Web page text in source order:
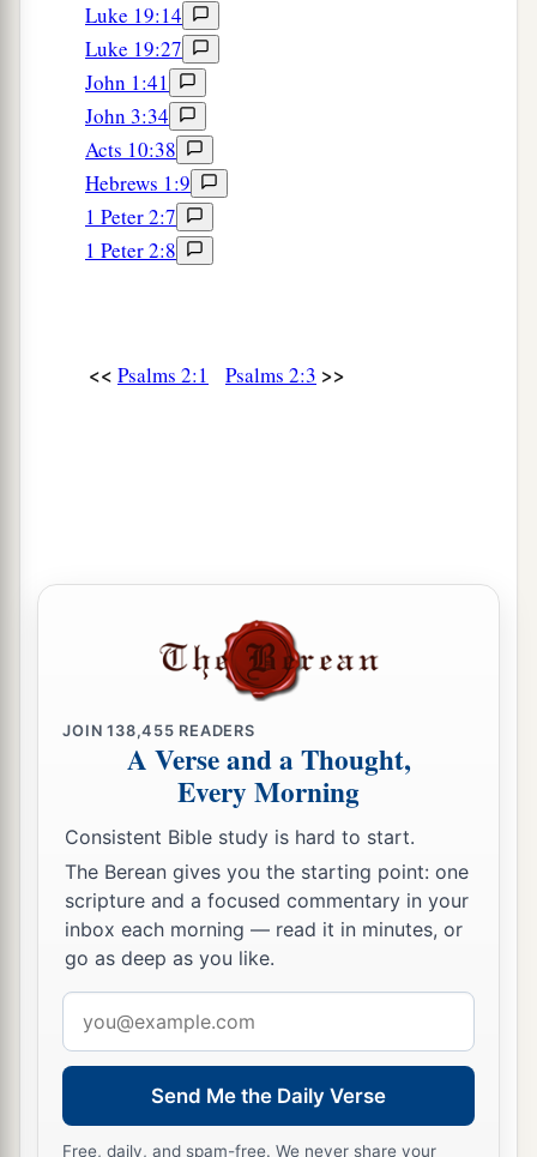
Luke 19:14
Luke 19:27
John 1:41
John 3:34
Acts 10:38
Hebrews 1:9
1 Peter 2:7
1 Peter 2:8
<< Psalms 2:1 Psalms 2:3 >>
JOIN138,455 READERS
A Verse and a Thought,
Every Morning
Consistent Bible study is hard to start.
The Berean gives you the starting point: one
scripture and a focused commentary in your
inbox each morning — read it in minutes, or
go as deep as you like.
address
Send Me the Daily Verse
Free, daily, and spam-free. We never share your